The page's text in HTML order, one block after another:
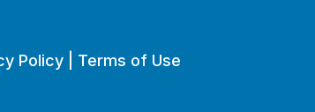
Policy Terms of Use